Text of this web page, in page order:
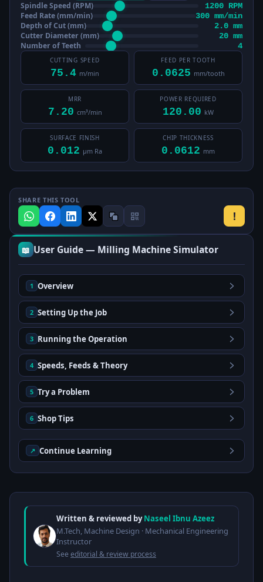
Spindle Speed (RPM) 1200 RPM
Feed Rate (mm/min) 300 mm/min
Depth of Cut (mm) 2.0 mm
Cutter Diameter (mm) 20 mm
Number of Teeth 4
CUTTING SPEED
75.4 m/min
FEED PER TOOTH
0.0625 mm/tooth
MRR
7.20 cm³/min
POWER REQUIRED
120.00 kW
SURFACE FINISH
0.012 µm Ra
CHIP THICKNESS
0.0612 mm
SHARE THIS TOOL
!
📖 User Guide — Milling Machine Simulator
1 Overview
2 Setting Up the Job
3 Running the Operation
4 Speeds, Feeds & Theory
5 Try a Problem
6 Shop Tips
↗ Continue Learning
Written & reviewed byNaseel Ibnu Azeez
M.Tech, Machine Design · Mechanical Engineering
Instructor
Seeeditorial & review process